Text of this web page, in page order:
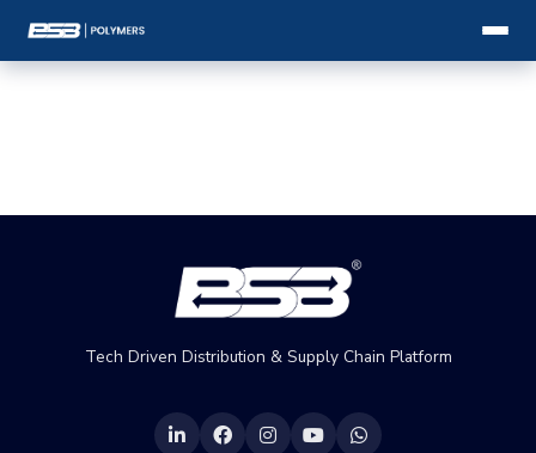
Tech Driven Distribution & Supply Chain Platform